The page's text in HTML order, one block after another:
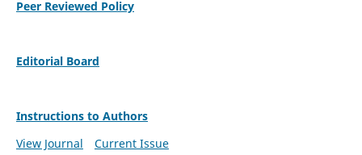
Peer Reviewed Policy
Editorial Board
Instructions to Authors
View Journal
Current Issue